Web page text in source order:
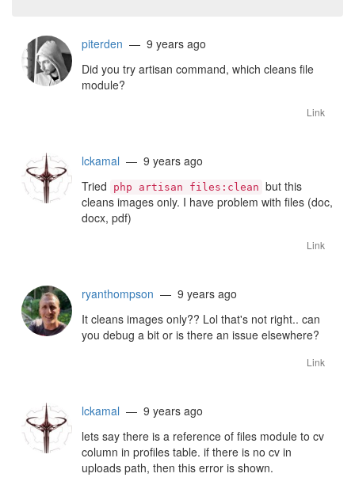
piterden — 9 years ago
Did you try artisan command, which cleans file
module?
Link
lckamal — 9 years ago
Tried
php artisan files:clean but this
cleans images only. I have problem with files (doc,
docx, pdf)
Link
ryanthompson — 9 years ago
It cleans images only?? Lol that's not right.. can
you debug a bit or is there an issue elsewhere?
Link
lckamal — 9 years ago
lets say there is a reference of files module to cv
column in profiles table. if there is no cv in
uploads path, then this error is shown.